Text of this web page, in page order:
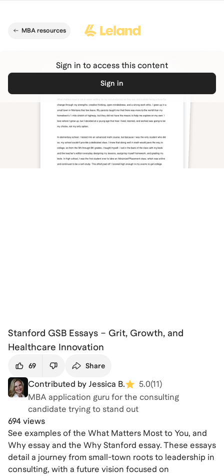
MBA resources
Sign in to access this content
Sign in
Stanford GSB Essays – Grit, Growth, and
Healthcare Innovation
69 Share
Contributed by Jessica B. 5.0(11)
MBA application guru for the consulting
candidate trying to stand out
694 views
See examples of the What Matters Most to You, and
Why essay and the Why Stanford essay. These essays
detail a journey from small-town roots to leadership in
consulting, with a future vision focused on